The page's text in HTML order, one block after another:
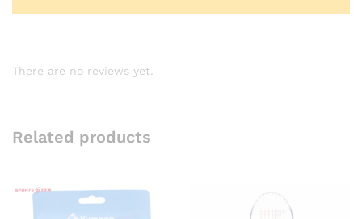
There are no reviews yet.
Related products